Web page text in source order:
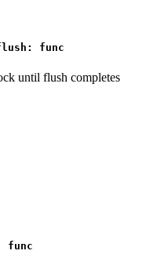
func
until flush completes
func